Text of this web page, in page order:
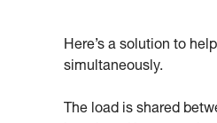
Here’s a solution to
simultaneously.
The load is shared